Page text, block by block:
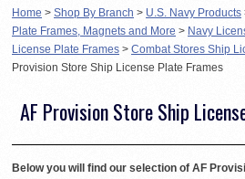
Home > Shop By Branch > U.S. Navy Products
Plate Frames, Magnets and More > Navy
License Plate Frames > Combat Stores Ship
Provision Store Ship License Plate Frames
AF Provision Store Ship
Below you will find our selection of AF